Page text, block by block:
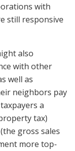
with
still responsive
also
with other
well as
neighbors pay
a
tax)
gross sales
more top-